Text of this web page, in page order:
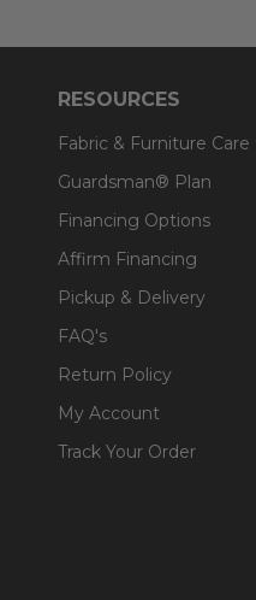
and softness.
RESOURCES
Fabric & Furniture Care
Guardsman® Plan
Financing Options
Affirm Financing
Pickup & Delivery
FAQ's
Return Policy
My Account
Track Your Order